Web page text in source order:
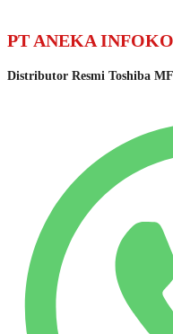
PT ANEKA
Distributor Resmi Toshiba